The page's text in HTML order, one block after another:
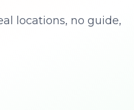
locations, no guide,